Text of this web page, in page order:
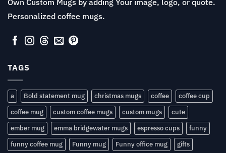
Own Custom Mugs by adding Your image, logo, or quote.
Personalized coffee mugs.
TAGS
a Bold statement mug christmas mugs coffee
coffee cup
coffee mug
custom coffee mugs custom mugs
cute
ember mug
emma bridgewater mugs espresso cups
funny
funny coffee mug
Funny mug Funny office mug
gifts